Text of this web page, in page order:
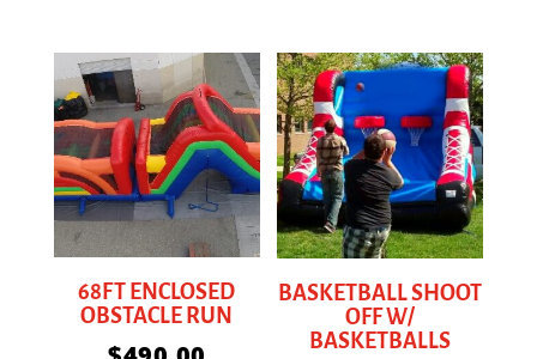
68FT ENCLOSED
OBSTACLE RUN
BASKETBALL SHOOT
OFF W/
BASKETBALLS